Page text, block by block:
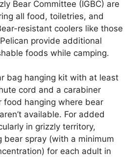
Bear Committee (IGBC) are
all food, toiletries, and
resistant coolers like those
provide additional
foods while camping.
bag hanging kit with at least
cord and a carabiner
food hanging where bear
available. For added
in grizzly territory,
bear spray (with a minimum
for each adult in